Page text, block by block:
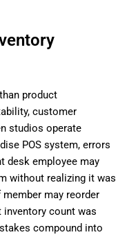
product
customer
studios operate
POS system, errors
desk employee may
without realizing it was
may reorder
count was
compound into